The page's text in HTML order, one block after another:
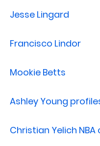
Jesse Lingard
Francisco Lindor
Mookie Betts
Ashley Young
Christian Yelich NBA